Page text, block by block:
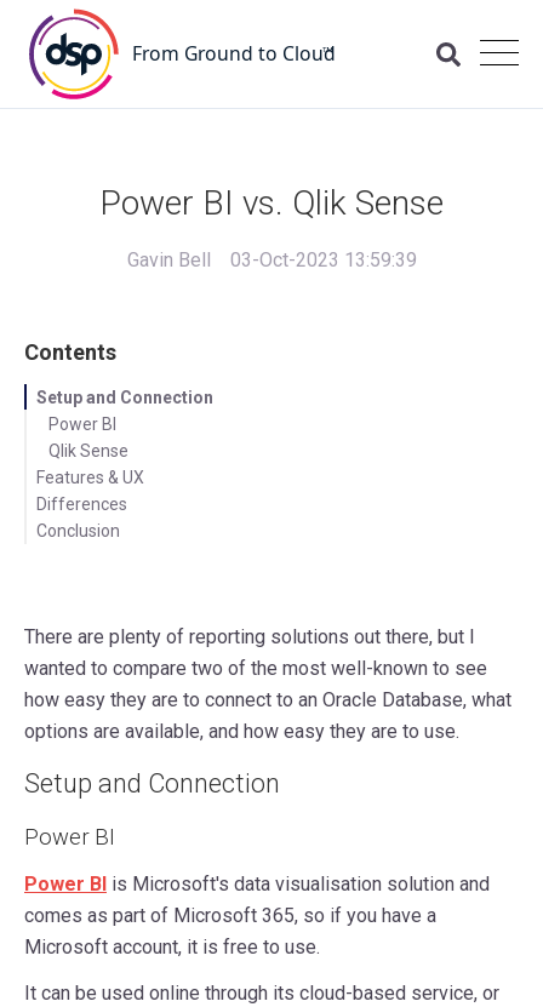
Power BI vs. Qlik Sense
Gavin Bell 03-Oct-2023 13:59:39
Contents
Setup and Connection
Power BI
Qlik Sense
Features & UX
Power BI
Qlik Sense
Differences
Conclusion
There are plenty of reporting solutions out there, but I
wanted to compare two of the most well-known to see
how easy they are to connect to an Oracle Database, what
options are available, and how easy they are to use.
Setup and Connection
Power BI
Power BI is Microsoft's data visualisation solution and
comes as part of Microsoft 365, so if you have a
Microsoft account, it is free to use.
It can be used online through its cloud-based service, or